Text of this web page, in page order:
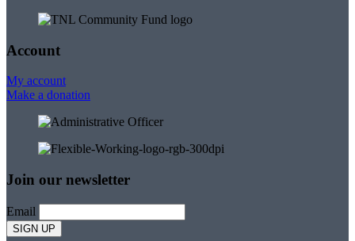
Account
My account
Make a donation
Join our newsletter
Email